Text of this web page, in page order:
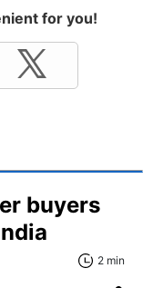
for you!
buyers
2 min